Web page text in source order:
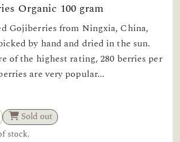
Organic 100 gram
Gojiberries from Ningxia, China,
by hand and dried in the sun.
of the highest rating, 280 berries per
are very popular...
Sold out
stock.